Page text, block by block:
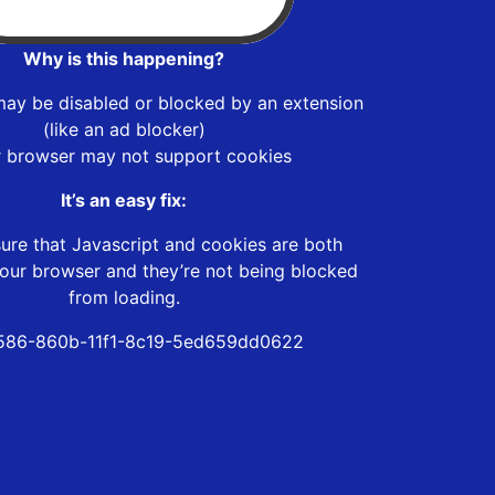
Why is this happening?
be disabled or blocked by an extension
(like an ad blocker)
browser may not support cookies
It’s an easy fix:
that Javascript and cookies are both
browser and they’re not being blocked
from loading.
860b-11f1-8c19-5ed659dd0622